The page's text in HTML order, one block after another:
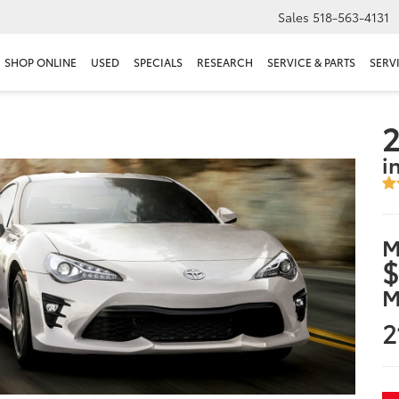
Sales 518-563-4131
SHOP ONLINE USED SPECIALS RESEARCH SERVICE & PARTS